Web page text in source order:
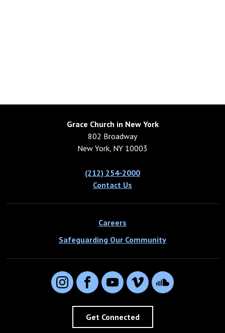
Grace Church in New York
802 Broadway
New York, NY 10003
(212) 254-2000
Contact Us
Careers
Safeguarding Our Community
InstagramFacebookYouTubeVimeo SoundCloud
Get Connected